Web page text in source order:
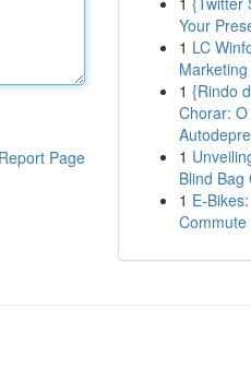
Report Page
Your
1 LC
1 {Rindo
Chorar:
1
Blind Bag
1 E-
Commute